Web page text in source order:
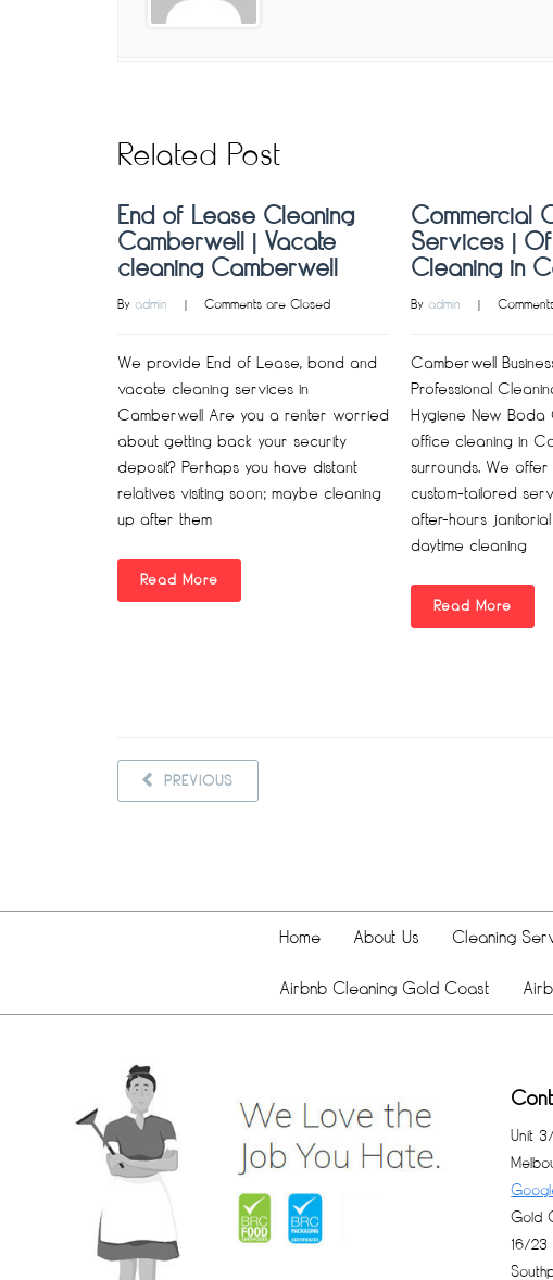
Related Post
End of Lease Cleaning
Camberwell | Vacate
cleaning Camberwell
By admin
    |
Comments are Closed
We provide End of Lease, bond and
vacate cleaning services in
Camberwell Are you a renter worried
about getting back your security
deposit? Perhaps you have distant
relatives visiting soon; maybe cleaning
up after them
Read More
Commercial
Services |
Cleaning in
By admin
    |
Camberwell
Professional
Hygiene New Boda
office cleaning in
surrounds. We
custom-tailored
after-hours
daytime cleaning
Read More
PREVIOUS
Home About Us Cleaning
Airbnb Cleaning Gold Coast
Unit
Gold
16/23